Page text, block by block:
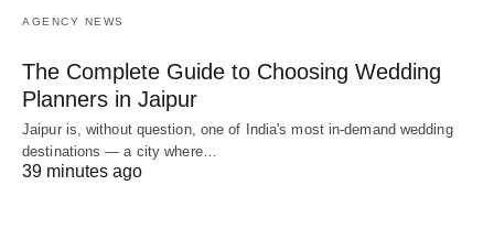
AGENCY NEWS
The Complete Guide to Choosing Wedding
Planners in Jaipur
Jaipur is, without question, one of India's most in-demand wedding
destinations — a city where…
39 minutes ago